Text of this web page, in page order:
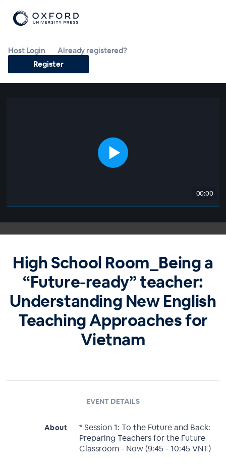
Host Login
Already registered?
Register
00:00
High School Room_Being a
“Future-ready” teacher:
Understanding New English
Teaching Approaches for
Vietnam
EVENT DETAILS
About
* Session 1: To the Future and Back:
Preparing Teachers for the Future
Classroom - Now (9:45 - 10:45 VNT)